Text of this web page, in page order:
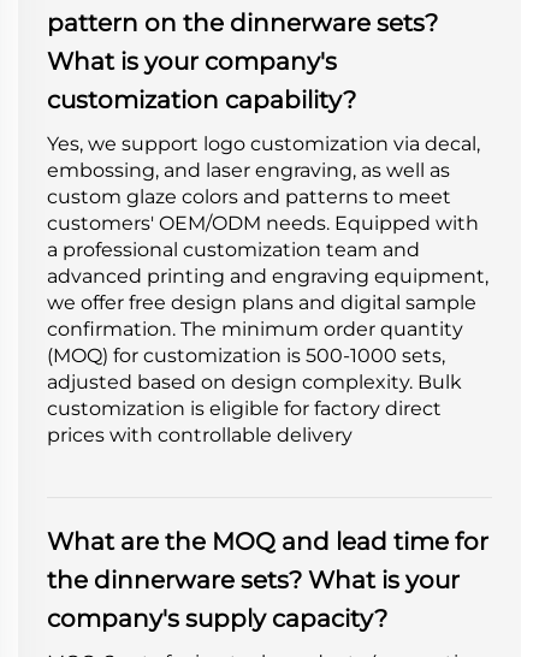
pattern on the dinnerware sets?
What is your company's
customization capability?
Yes, we support logo customization via decal,
embossing, and laser engraving, as well as
custom glaze colors and patterns to meet
customers' OEM/ODM needs. Equipped with
a professional customization team and
advanced printing and engraving equipment,
we offer free design plans and digital sample
confirmation. The minimum order quantity
(MOQ) for customization is 500-1000 sets,
adjusted based on design complexity. Bulk
customization is eligible for factory direct
prices with controllable delivery
What are the MOQ and lead time for
the dinnerware sets? What is your
company's supply capacity?